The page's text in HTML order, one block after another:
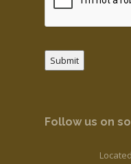
Submit
Follow us on